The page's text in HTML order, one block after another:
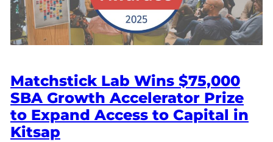
Matchstick Lab Wins $75,000
SBA Growth Accelerator Prize
to Expand Access to Capital in
Kitsap